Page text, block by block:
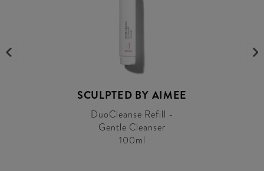
SCULPTED BY AIMEE
DuoCleanse Refill -
Gentle Cleanser
100ml